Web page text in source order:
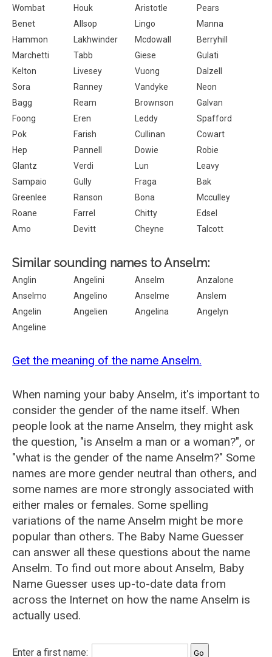
Wombat
Houk Aristotle
Pears
Benet
Allsop Lingo
Manna
Hammon
Lakhwinder Mcdowall
Berryhill
Marchetti
Tabb Giese
Gulati
Kelton
Livesey Vuong
Dalzell
Sora
Ranney Vandyke
Neon
Bagg
Ream Brownson
Galvan
Foong
Eren Leddy
Spafford
Pok
Farish Cullinan
Cowart
Hep
Pannell Dowie
Robie
Glantz
Verdi Lun
Leavy
Sampaio
Gully Fraga
Bak
Greenlee
Ranson Bona
Mcculley
Roane
Farrel Chitty
Edsel
Amo
Devitt Cheyne Talcott
Similar sounding names to Anselm:
Anglin Angelini Anselm
Anzalone
Anselmo
Angelino Anselme
Anslem
Angelin
Angelien Angelina
Angelyn
Angeline
Get the meaning of the name Anselm.
When naming your baby Anselm, it's important to
consider the gender of the name itself. When
people look at the name Anselm, they might ask
the question, "is Anselm a man or a woman?", or
"what is the gender of the name Anselm?" Some
names are more gender neutral than others, and
some names are more strongly associated with
either males or females. Some spelling
variations of the name Anselm might be more
popular than others. The Baby Name Guesser
can answer all these questions about the name
Anselm. To find out more about Anselm, Baby
Name Guesser uses up-to-date data from
across the Internet on how the name Anselm is
actually used.
Enter a first name: